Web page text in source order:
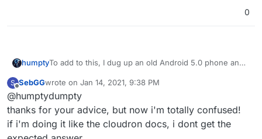
0
humptyTo add to this, I dug up an old Android 5.0 phone and
I could not replicate the SSL error message that my
friend experienced. However, I could not sign in to my
homeserver (see attachment for details). If I log into
my other account hosted at the
Matrix.org
homeserver,
it works just fine.
S
Offline
SebGGwrote on Jan 14, 2021, 9:38 PM
last edited by
@humptydumpty
thanks for your advice, but now i'm totally confused!
if i'm doing it like the cloudron docs, i dont get the